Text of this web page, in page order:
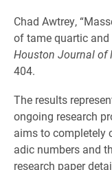
Chad Awtrey,
of tame quartic
Houston Journal of
404.
The results
ongoing research
aims to completely
adic numbers and
research paper